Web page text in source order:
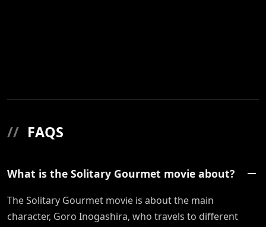
// FAQS
What is the Solitary Gourmet movie about?
The Solitary Gourmet movie is about the main
character, Goro Inogashira, who travels to different